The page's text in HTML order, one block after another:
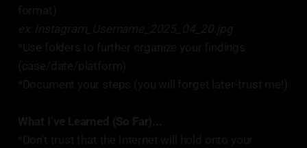
format)
ex: Instagram_Username_2025_04_20.jpg
*Use folders to further organize your findings
(case/date/platform)
*Document your steps (you will forget later-trust me!)
What I’ve Learned (So Far)...
*Don't trust that the Internet will hold onto your